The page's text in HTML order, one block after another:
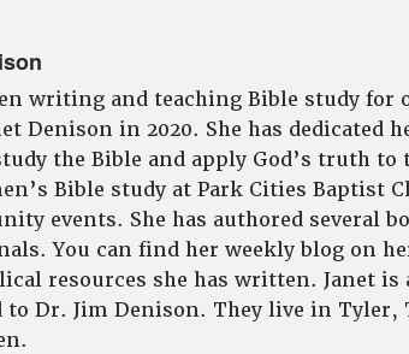
writing and teaching Bible study for
Denison in 2020. She has
the Bible and apply God’s truth
Bible study at Park Cities Baptist
events. She has authored several
You can find her weekly blog on
resources she has written. Janet
to Dr. Jim Denison. They live in Tyler,